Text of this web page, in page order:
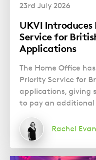
23rd July 2026
UKVI
Service for
Applications
The Home Office
Priority Service for
applications, giving
to pay an additional
Rachel